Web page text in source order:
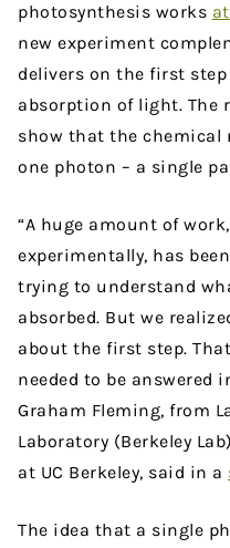
photosynthesis works
new experiment
delivers on the first
absorption of light. The
show that the
one photon – a single
“A huge amount of
experimentally, has
trying to understand
absorbed. But we
about the first step.
needed to be answered
Graham Fleming, from
Laboratory (Berkeley
at UC Berkeley, said in a
The idea that a single